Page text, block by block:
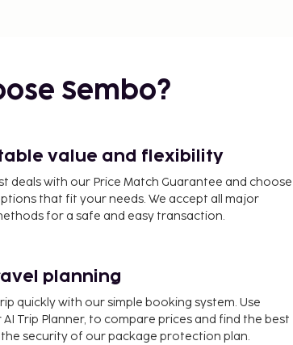
Sembo?
value and flexibility
deals with our Price Match Guarantee and choose
that fit your needs. We accept all major
for a safe and easy transaction.
planning
quickly with our simple booking system. Use
AI Trip Planner, to compare prices and find the best
the security of our package protection plan.